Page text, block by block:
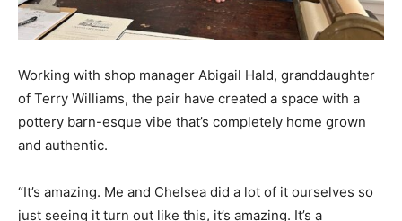
Working with shop manager Abigail Hald, granddaughter
of Terry Williams, the pair have created a space with a
pottery barn-esque vibe that’s completely home grown
and authentic.
“It’s amazing. Me and Chelsea did a lot of it ourselves so
just seeing it turn out like this, it’s amazing. It’s a